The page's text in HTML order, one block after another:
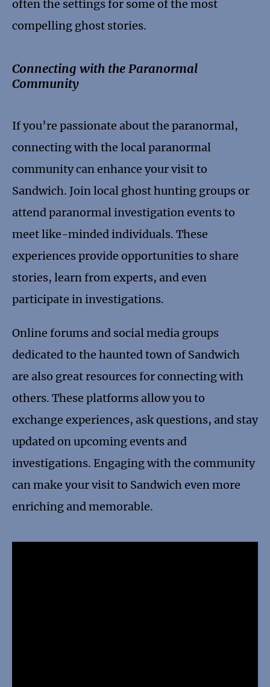
often the settings for some of the most
compelling ghost stories.
Connecting with the Paranormal
Community
If you’re passionate about the paranormal,
connecting with the local paranormal
community can enhance your visit to
Sandwich. Join local ghost hunting groups or
attend paranormal investigation events to
meet like-minded individuals. These
experiences provide opportunities to share
stories, learn from experts, and even
participate in investigations.
Online forums and social media groups
dedicated to the haunted town of Sandwich
are also great resources for connecting with
others. These platforms allow you to
exchange experiences, ask questions, and stay
updated on upcoming events and
investigations. Engaging with the community
can make your visit to Sandwich even more
enriching and memorable.